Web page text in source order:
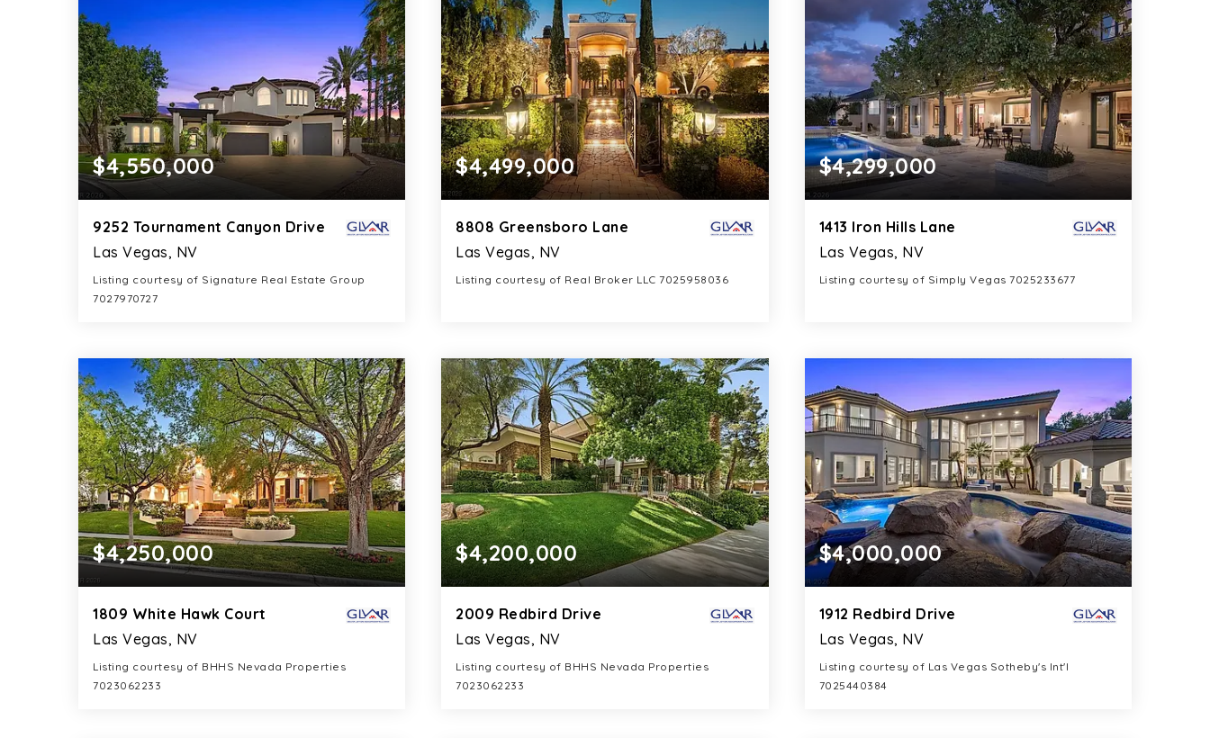
$4,550,000
9252 Tournament Canyon Drive
Las Vegas, NV
Listing courtesy of Signature Real Estate Group
7027970727
BATHS BEDS SQFT
$4,499,000
8808 Greensboro Lane
Las Vegas, NV
Listing courtesy of Real Broker LLC 7025958036
BATHS BEDS SQFT
$4,299,000
1413 Iron Hills Lane
Las Vegas, NV
Listing courtesy of Simply Vegas 7025233677
BATHS BEDS SQFT
$4,250,000
1809 White Hawk Court
Las Vegas, NV
Listing courtesy of BHHS Nevada Properties
7023062233
$4,200,000
2009 Redbird Drive
Las Vegas, NV
Listing courtesy of BHHS Nevada Properties
7023062233
$4,000,000
1912 Redbird Drive
Las Vegas, NV
Listing courtesy of Las Vegas Sotheby's Int'l
7025440384